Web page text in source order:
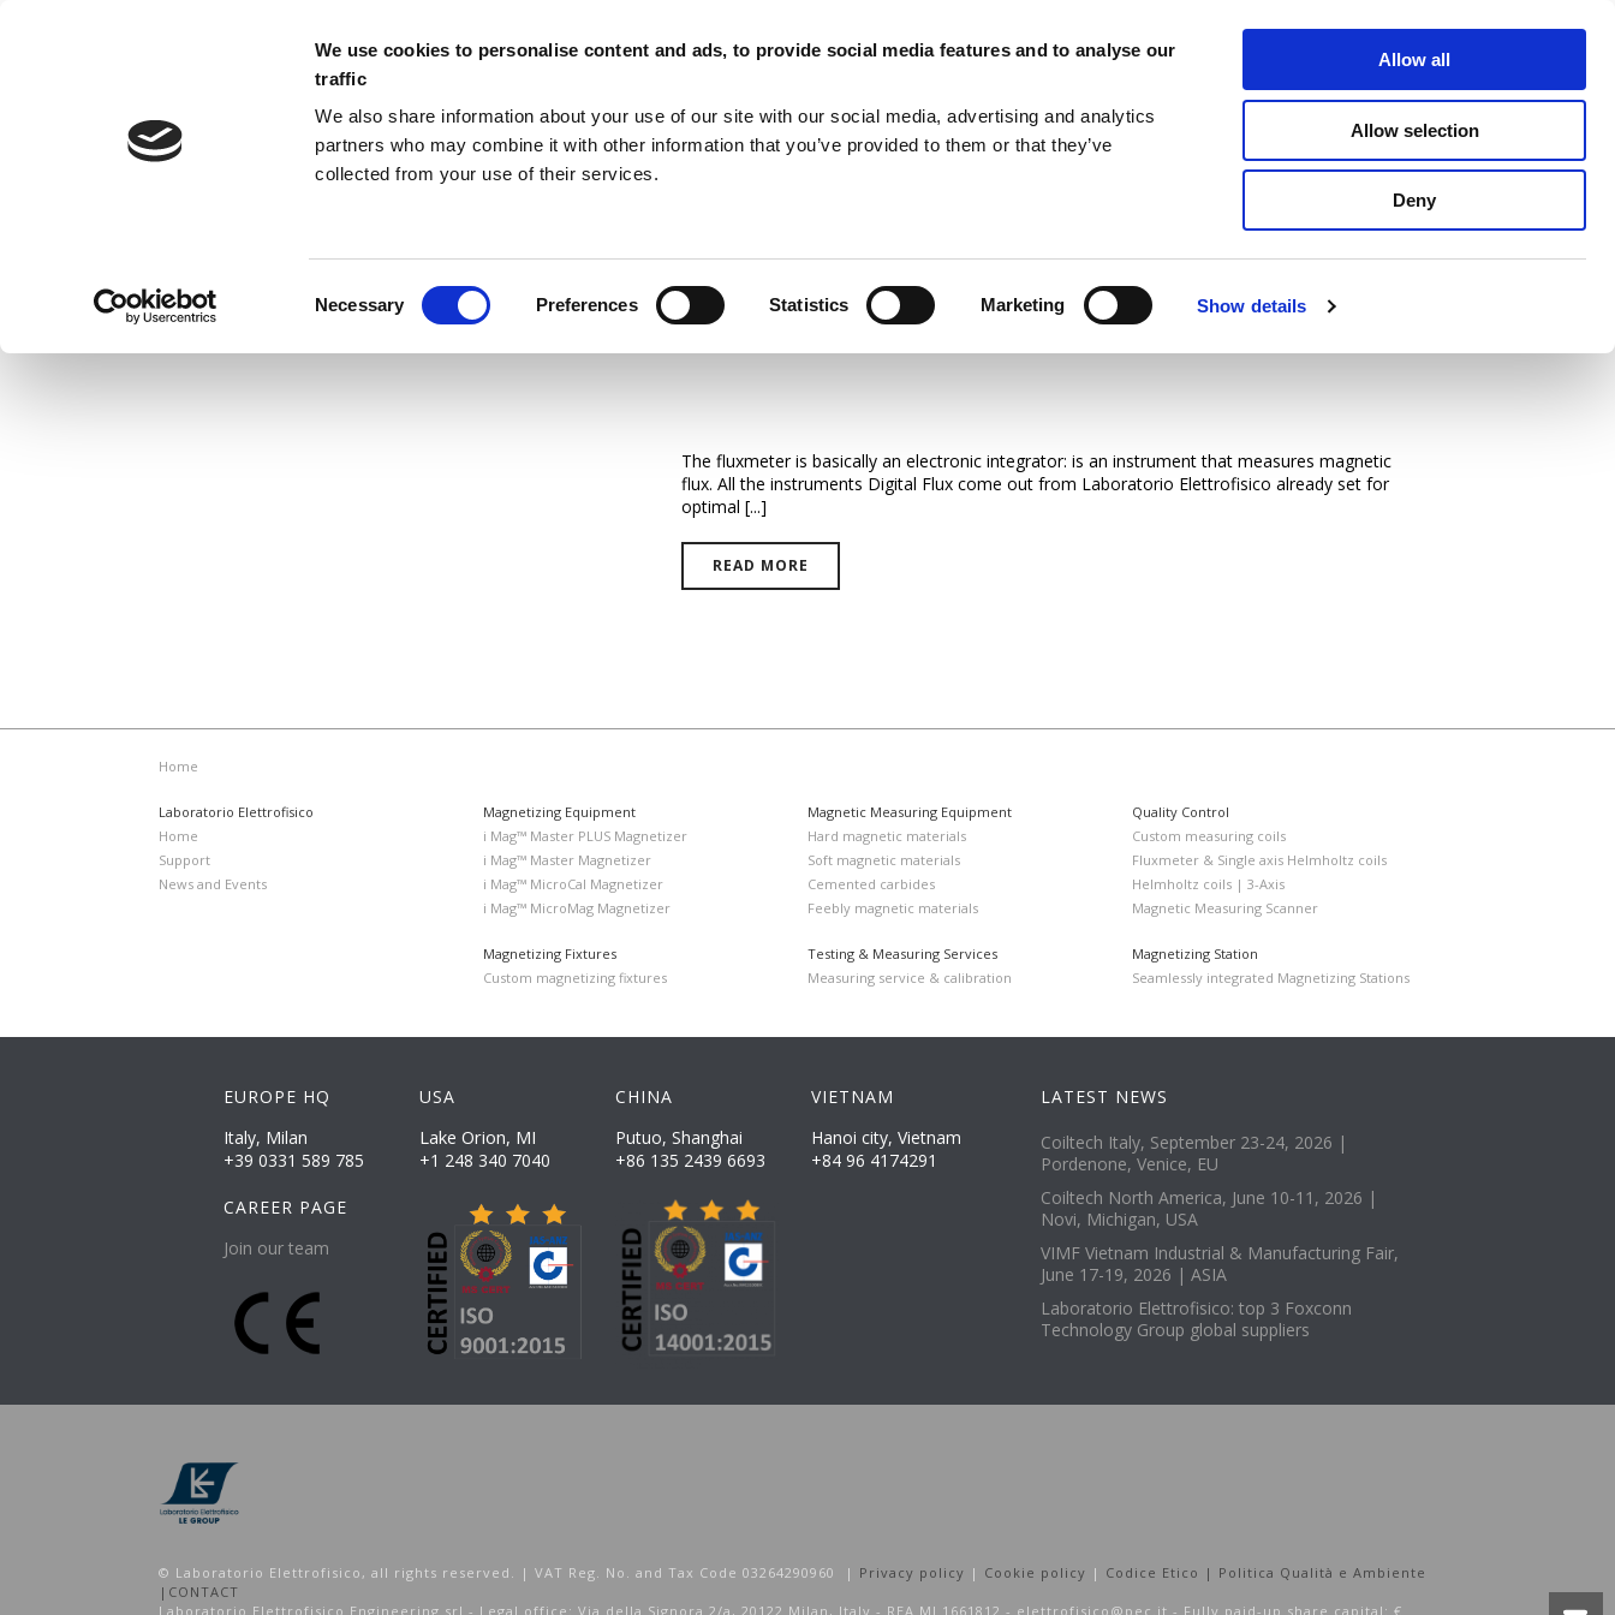
We use cookies to personalise content and ads, to provide social media features and to analyse our
traffic
We also share information about your use of our site with our social media, advertising and analytics
partners who may combine it with other information that you’ve provided to them or that they’ve
collected from your use of their services.
Necessary Preferences Statistics Marketing Show details
Allow all
Allow selection
Deny
MAGNETIZING EQUIPMENT MAGNETIC MEASURING EQUIPMENT MAGNETIZING STATION NEWS & EVENTS LOCATIONS
The fluxmeter is basically an electronic integrator: is an instrument that measures magnetic
flux. All the instruments Digital Flux come out from Laboratorio Elettrofisico already set for
optimal [...]
READ MORE
Home
Laboratorio Elettrofisico
Home
Support
News and Events
Magnetizing Equipment
i Mag™ Master PLUS Magnetizer
i Mag™ Master Magnetizer
i Mag™ MicroCal Magnetizer
i Mag™ MicroMag Magnetizer
Magnetizing Fixtures
Custom magnetizing fixtures
Magnetic Measuring Equipment
Hard magnetic materials
Soft magnetic materials
Cemented carbides
Feebly magnetic materials
Testing & Measuring Services
Measuring service & calibration
Quality Control
Custom measuring coils
Fluxmeter & Single axis Helmholtz coils
Helmholtz coils | 3-Axis
Magnetic Measuring Scanner
Magnetizing Station
Seamlessly integrated Magnetizing Stations
EUROPE HQ
Italy, Milan
+39 0331 589 785
CAREER PAGE
Join our team
USA
Lake Orion, MI
+1 248 340 7040
CHINA
Putuo, Shanghai
+86 135 2439 6693
VIETNAM
Hanoi city, Vietnam
+84 96 4174291
LATEST NEWS
Coiltech Italy, September 23-24, 2026 |
Pordenone, Venice, EU
Coiltech North America, June 10-11, 2026 |
Novi, Michigan, USA
VIMF Vietnam Industrial & Manufacturing Fair,
June 17-19, 2026 | ASIA
Laboratorio Elettrofisico: top 3 Foxconn
Technology Group global suppliers
© Laboratorio Elettrofisico, all rights reserved. | VAT Reg. No. and Tax Code 03264290960 | Privacy policy | Cookie policy | Codice Etico | Politica Qualità e Ambiente
| CONTACT
Laboratorio Elettrofisico Engineering srl - Legal office: Via della Signora 2/a, 20122 Milan, Italy - REA MI 1661812 - elettrofisico@pec.it - Fully paid-up share capital: €